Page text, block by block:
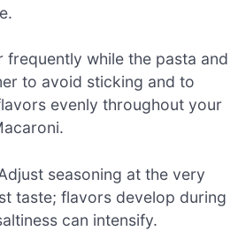
frequently while the pasta and
to avoid sticking and to
evenly throughout your
seasoning at the very
taste; flavors develop during
can intensify.